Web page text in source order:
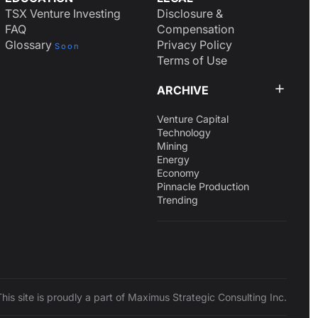
TSX Venture Investing
FAQ
Glossary Soon
Disclosure &
Compensation
Privacy Policy
Terms of Use
ARCHIVE
Venture Capital
Technology
Mining
Energy
Economy
Pinnacle Production
Trending
site is proudly a part of Maximus Strategic Consulting Inc.